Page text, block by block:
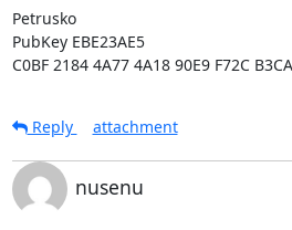
Petrusko
PubKey EBE23AE5
C0BF 2184 4A77 4A18 90E9 F72C
Reply
attachment
nusenu